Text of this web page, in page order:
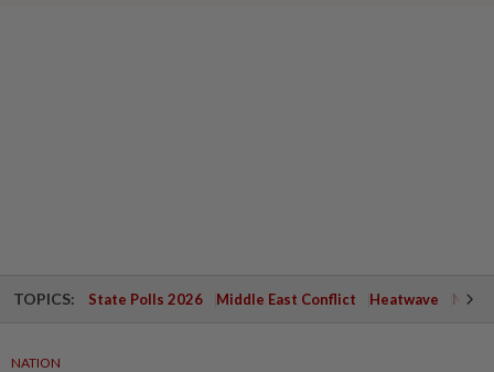
TOPICS: State Polls 2026 Middle East Conflict Heatwave
NATION